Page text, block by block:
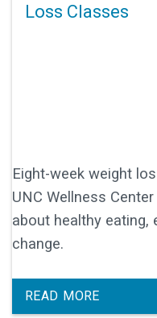
Loss Classes
Eight-week weight
UNC Wellness
about healthy eating,
change.
READ MORE